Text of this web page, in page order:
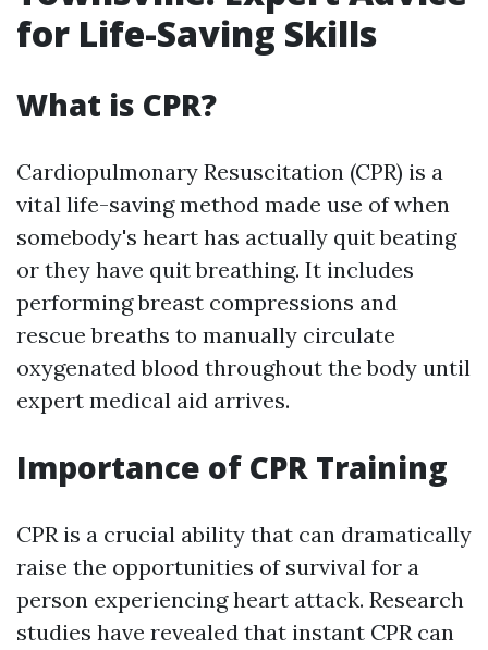
for Life-Saving Skills
What is CPR?
Cardiopulmonary Resuscitation (CPR) is a
vital life-saving method made use of when
somebody's heart has actually quit beating
or they have quit breathing. It includes
performing breast compressions and
rescue breaths to manually circulate
oxygenated blood throughout the body until
expert medical aid arrives.
Importance of CPR Training
CPR is a crucial ability that can dramatically
raise the opportunities of survival for a
person experiencing heart attack. Research
studies have revealed that instant CPR can